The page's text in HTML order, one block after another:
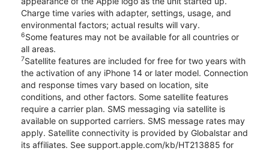
Charge time varies with adapter, settings, usage, and
environmental factors; actual results will vary.
6Some features may not be available for all countries or
all areas.
7Satellite features are included for free for two years with
the activation of any iPhone 14 or later model. Connection
and response times vary based on location, site
conditions, and other factors. Some satellite features
require a carrier plan. SMS messaging via satellite is
available on supported carriers. SMS message rates may
apply. Satellite connectivity is provided by Globalstar and
its affiliates. See support.apple.com/kb/HT213885 for